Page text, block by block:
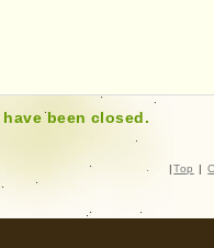
been closed.
| Top |